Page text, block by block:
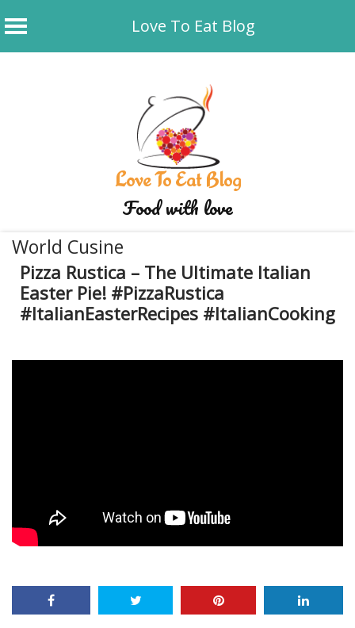
Love To Eat Blog
Love To Eat Blog
Food with love
World Cusine
Pizza Rustica – The Ultimate Italian
Easter Pie! #PizzaRustica
#ItalianEasterRecipes #ItalianCooking